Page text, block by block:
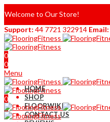
Welcome to Our Store!
Support: 44 7721 322914 Email:
0
0
Menu
0
0
HOME
SHOP
FLOORWIKI
CONTACT US